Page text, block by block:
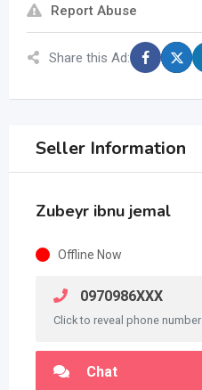
Report Abuse
Share this Ad:
Seller Information
Zubeyr ibnu jemal
Offline Now
0970986XXX
Click to reveal phone number
Chat